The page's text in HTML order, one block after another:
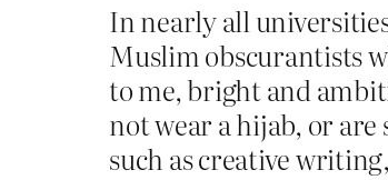
In nearly all
Muslim obscurantists
to me, bright and
not wear a hijab, or
such as creative